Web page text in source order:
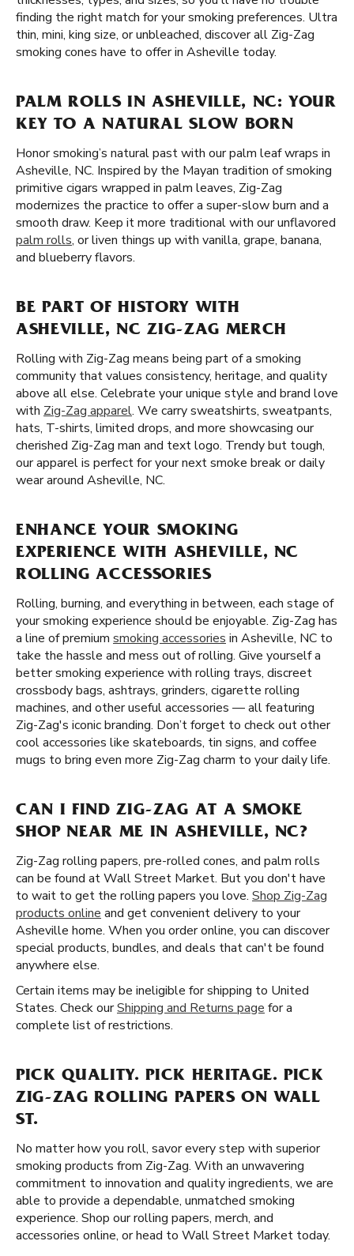
finding the right match for your smoking preferences. Ultra
thin, mini, king size, or unbleached, discover all Zig-Zag
smoking cones have to offer in Asheville today.
PALM ROLLS IN ASHEVILLE, NC: YOUR
KEY TO A NATURAL SLOW BORN
Honor smoking’s natural past with our palm leaf wraps in
Asheville, NC. Inspired by the Mayan tradition of smoking
primitive cigars wrapped in palm leaves, Zig-Zag
modernizes the practice to offer a super-slow burn and a
smooth draw. Keep it more traditional with our unflavored
palm rolls, or liven things up with vanilla, grape, banana,
and blueberry flavors.
BE PART OF HISTORY WITH
ASHEVILLE, NC ZIG-ZAG MERCH
Rolling with Zig-Zag means being part of a smoking
community that values consistency, heritage, and quality
above all else. Celebrate your unique style and brand love
with Zig-Zag apparel. We carry sweatshirts, sweatpants,
hats, T-shirts, limited drops, and more showcasing our
cherished Zig-Zag man and text logo. Trendy but tough,
our apparel is perfect for your next smoke break or daily
wear around Asheville, NC.
ENHANCE YOUR SMOKING
EXPERIENCE WITH ASHEVILLE, NC
ROLLING ACCESSORIES
Rolling, burning, and everything in between, each stage of
your smoking experience should be enjoyable. Zig-Zag has
a line of premium smoking accessories in Asheville, NC to
take the hassle and mess out of rolling. Give yourself a
better smoking experience with rolling trays, discreet
crossbody bags, ashtrays, grinders, cigarette rolling
machines, and other useful accessories — all featuring
Zig-Zag's iconic branding. Don’t forget to check out other
cool accessories like skateboards, tin signs, and coffee
mugs to bring even more Zig-Zag charm to your daily life.
CAN I FIND ZIG-ZAG AT A SMOKE
SHOP NEAR ME IN ASHEVILLE, NC?
Zig-Zag rolling papers, pre-rolled cones, and palm rolls
can be found at Wall Street Market. But you don't have
to wait to get the rolling papers you love. Shop Zig-Zag
products online and get convenient delivery to your
Asheville home. When you order online, you can discover
special products, bundles, and deals that can't be found
anywhere else.
Certain items may be ineligible for shipping to United
States. Check ourShipping and Returns page for a
complete list of restrictions.
PICK QUALITY. PICK HERITAGE. PICK
ZIG-ZAG ROLLING PAPERS ON WALL
ST.
No matter how you roll, savor every step with superior
smoking products from Zig-Zag. With an unwavering
commitment to innovation and quality ingredients, we are
able to provide a dependable, unmatched smoking
experience. Shop our rolling papers, merch, and
accessories online, or head to Wall Street Market today.